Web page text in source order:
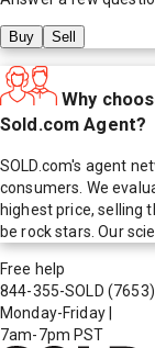
Buy Sell
Why
Sold.com Agent?
SOLD.com's agent
consumers. We
highest price, selling
be rock stars. Our
Free help
844-355-SOLD (7653)
Monday-Friday
7am-7pm PST